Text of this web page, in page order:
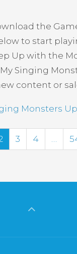
the
to start
Up with the
Singing
content or
Monsters
3 4